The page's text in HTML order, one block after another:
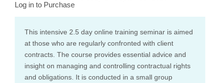
Log in to Purchase
This intensive 2.5 day online training seminar is aimed
at those who are regularly confronted with client
contracts. The course provides essential advice and
insight on managing and controlling contractual rights
and obligations. It is conducted in a small group